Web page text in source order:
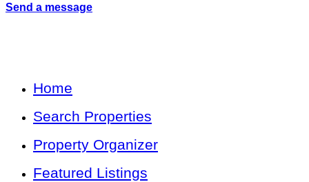
Send a message
Home
Search Properties
Property Organizer
Featured Listings